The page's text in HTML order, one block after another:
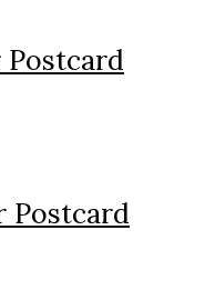
Postcard
Postcard